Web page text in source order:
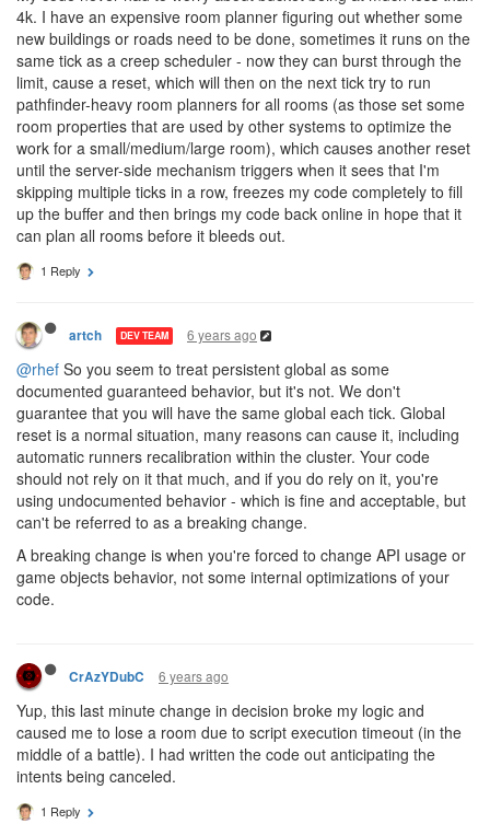
4k. I have an expensive room planner figuring out whether some
new buildings or roads need to be done, sometimes it runs on the
same tick as a creep scheduler - now they can burst through the
limit, cause a reset, which will then on the next tick try to run
pathfinder-heavy room planners for all rooms (as those set some
room properties that are used by other systems to optimize the
work for a small/medium/large room), which causes another reset
until the server-side mechanism triggers when it sees that I'm
skipping multiple ticks in a row, freezes my code completely to fill
up the buffer and then brings my code back online in hope that it
can plan all rooms before it bleeds out.
1 Reply
artch DEV TEAM 6 years ago
@rhef So you seem to treat persistent global as some
documented guaranteed behavior, but it's not. We don't
guarantee that you will have the same global each tick. Global
reset is a normal situation, many reasons can cause it, including
automatic runners recalibration within the cluster. Your code
should not rely on it that much, and if you do rely on it, you're
using undocumented behavior - which is fine and acceptable, but
can't be referred to as a breaking change.
A breaking change is when you're forced to change API usage or
game objects behavior, not some internal optimizations of your
code.
CrAzYDubC 6 years ago
Yup, this last minute change in decision broke my logic and
caused me to lose a room due to script execution timeout (in the
middle of a battle). I had written the code out anticipating the
intents being canceled.
1 Reply